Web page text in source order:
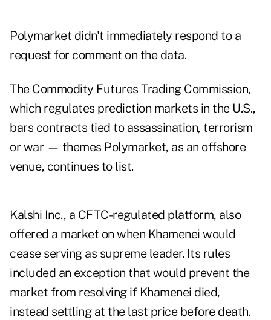
Polymarket didn't immediately respond to a
request for comment on the data.
The Commodity Futures Trading Commission,
which regulates prediction markets in the U.S.,
bars contracts tied to assassination, terrorism
or war — themes Polymarket, as an offshore
venue, continues to list.
Kalshi Inc., a CFTC-regulated platform, also
offered a market on when Khamenei would
cease serving as supreme leader. Its rules
included an exception that would prevent the
market from resolving if Khamenei died,
instead settling at the last price before death.